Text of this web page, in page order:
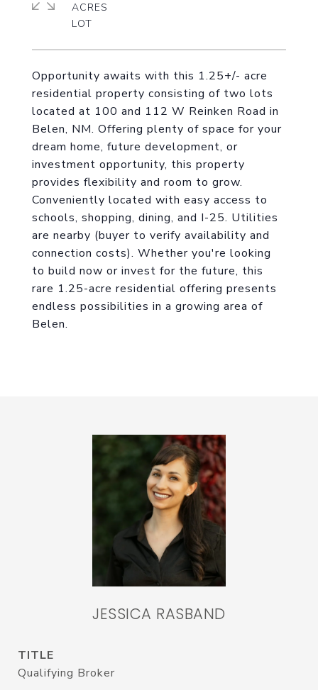
Opportunity awaits with this 1.25+/- acre
residential property consisting of two lots
located at 100 and 112 W Reinken Road in
Belen, NM. Offering plenty of space for your
dream home, future development, or
investment opportunity, this property
provides flexibility and room to grow.
Conveniently located with easy access to
schools, shopping, dining, and I-25. Utilities
are nearby (buyer to verify availability and
connection costs). Whether you're looking
to build now or invest for the future, this
rare 1.25-acre residential offering presents
endless possibilities in a growing area of
Belen.
ACRES
JESSICA RASBAND
TITLE
Qualifying Broker